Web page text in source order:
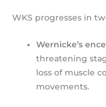
WKS progresses in
Wernicke’s
threatening
loss of muscle
movements.